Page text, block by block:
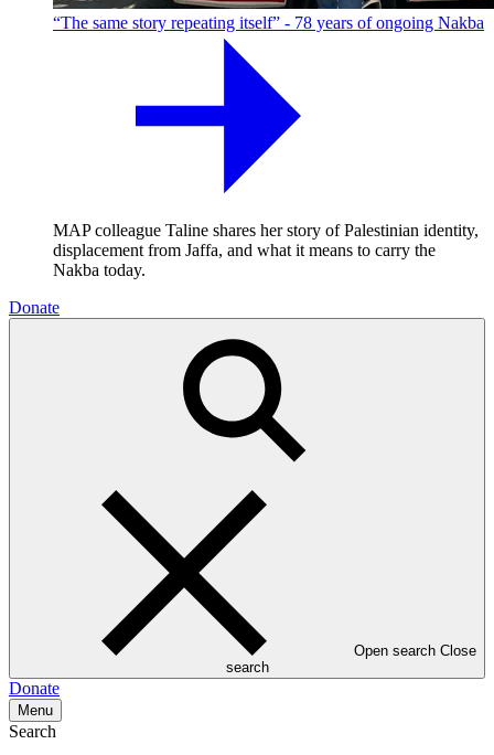
“The same story repeating itself” - 78 years of ongoing Nakba
MAP colleague Taline shares her story of Palestinian identity,
displacement from Jaffa, and what it means to carry the
Nakba today.
Donate
Open search Close
search
Donate
Menu
Search